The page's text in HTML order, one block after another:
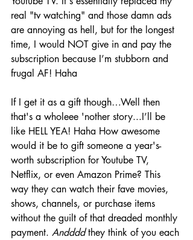
real "tv watching" and those damn ads
are annoying as hell, but for the longest
time, I would NOT give in and pay the
subscription because I’m stubborn and
frugal AF! Haha
If I get it as a gift though…Well then
that's a wholeee 'nother story...I’ll be
like HELL YEA! Haha How awesome
would it be to gift someone a year's-
worth subscription for Youtube TV,
Netflix, or even Amazon Prime? This
way they can watch their fave movies,
shows, channels, or purchase items
without the guilt of that dreaded monthly
payment. Andddd they think of you each